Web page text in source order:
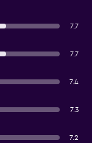
7.7
7.7
7.4
7.3
7.2